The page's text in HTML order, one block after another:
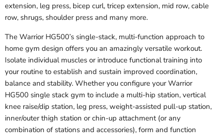
extension, leg press, bicep curl, tricep extension, mid row, cable
row, shrugs, shoulder press and many more.
The Warrior HG500’s single-stack, multi-function approach to
home gym design offers you an amazingly versatile workout.
Isolate individual muscles or introduce functional training into
your routine to establish and sustain improved coordination,
balance and stability. Whether you configure your Warrior
HG500 single stack gym to include a multi-hip station, vertical
knee raise/dip station, leg press, weight-assisted pull-up station,
inner/outer thigh station or chin-up attachment (or any
combination of stations and accessories), form and function